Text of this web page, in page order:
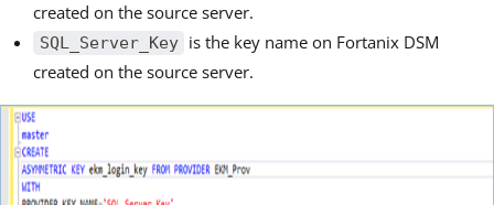
created on the source server.
SQL_Server_Key is the key name on Fortanix DSM
created on the source server.